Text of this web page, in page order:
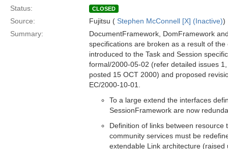
Status:
CLOSED
Source: Fujitsu ( Stephen McConnell [X] (Inactive))
Summary:
DocumentFramework, DomFramework
specifications are broken as a result of the
introduced to the Task and Session
formal/2000-05-02 (refer detailed issues
posted 15 OCT 2000) and proposed
EC/2000-10-01.
To a large extend the interfaces
SessionFramework are now
Definition of links between resource
community services must be
extendable Link architecture (raised